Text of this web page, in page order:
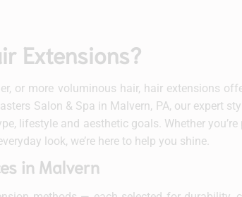
Extensions?
or more voluminous hair, hair extensions
Salon & Spa in Malvern, PA, our expert
lifestyle and aesthetic goals. Whether
look, we’re here to help you shine.
in Malvern